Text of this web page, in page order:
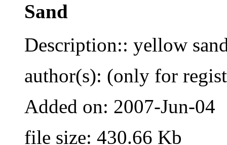
Sand
Description:: yellow
author(s): (only for
Added on: 2007-Jun-04
file size: 430.66 Kb